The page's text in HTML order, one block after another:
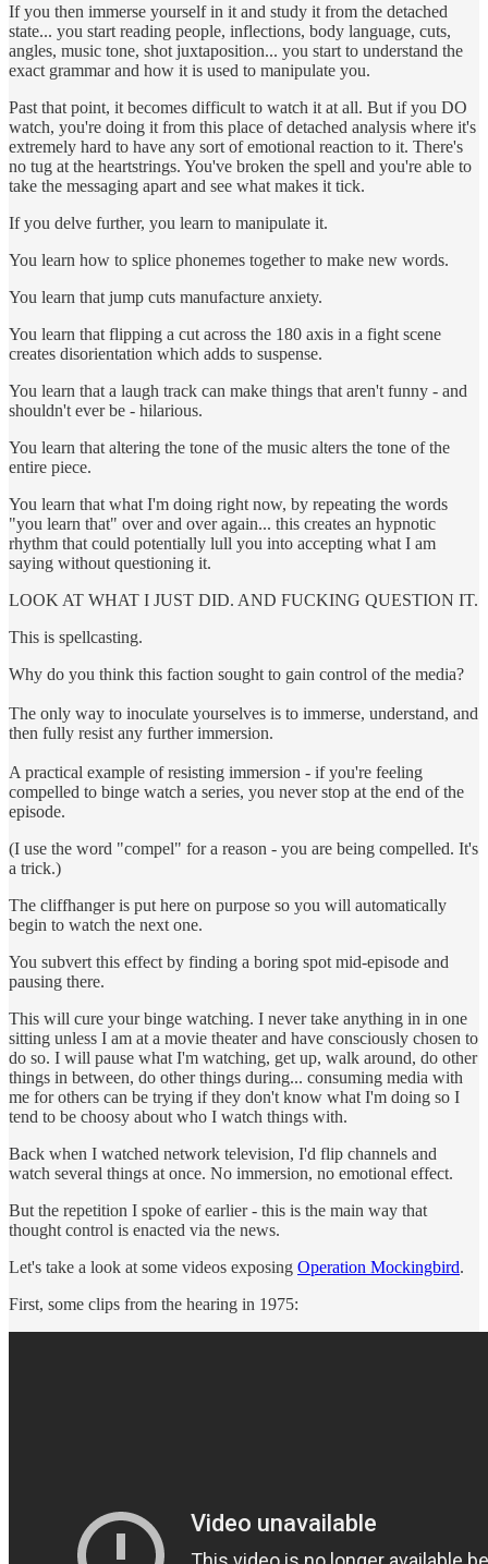
If you then immerse yourself in it and study it from the detached
state... you start reading people, inflections, body language, cuts,
angles, music tone, shot juxtaposition... you start to understand the
exact grammar and how it is used to manipulate you.
Past that point, it becomes difficult to watch it at all. But if you DO
watch, you're doing it from this place of detached analysis where it's
extremely hard to have any sort of emotional reaction to it. There's
no tug at the heartstrings. You've broken the spell and you're able to
take the messaging apart and see what makes it tick.
If you delve further, you learn to manipulate it.
You learn how to splice phonemes together to make new words.
You learn that jump cuts manufacture anxiety.
You learn that flipping a cut across the 180 axis in a fight scene
creates disorientation which adds to suspense.
You learn that a laugh track can make things that aren't funny - and
shouldn't ever be - hilarious.
You learn that altering the tone of the music alters the tone of the
entire piece.
You learn that what I'm doing right now, by repeating the words
"you learn that" over and over again... this creates an hypnotic
rhythm that could potentially lull you into accepting what I am
saying without questioning it.
LOOK AT WHAT I JUST DID. AND FUCKING QUESTION IT.
This is spellcasting.
Why do you think this faction sought to gain control of the media?
The only way to inoculate yourselves is to immerse, understand, and
then fully resist any further immersion.
A practical example of resisting immersion - if you're feeling
compelled to binge watch a series, you never stop at the end of the
episode.
(I use the word "compel" for a reason - you are being compelled. It's
a trick.)
The cliffhanger is put here on purpose so you will automatically
begin to watch the next one.
You subvert this effect by finding a boring spot mid-episode and
pausing there.
This will cure your binge watching. I never take anything in in one
sitting unless I am at a movie theater and have consciously chosen to
do so. I will pause what I'm watching, get up, walk around, do other
things in between, do other things during... consuming media with
me for others can be trying if they don't know what I'm doing so I
tend to be choosy about who I watch things with.
Back when I watched network television, I'd flip channels and
watch several things at once. No immersion, no emotional effect.
But the repetition I spoke of earlier - this is the main way that
thought control is enacted via the news.
Let's take a look at some videos exposing Operation Mockingbird.
First, some clips from the hearing in 1975: